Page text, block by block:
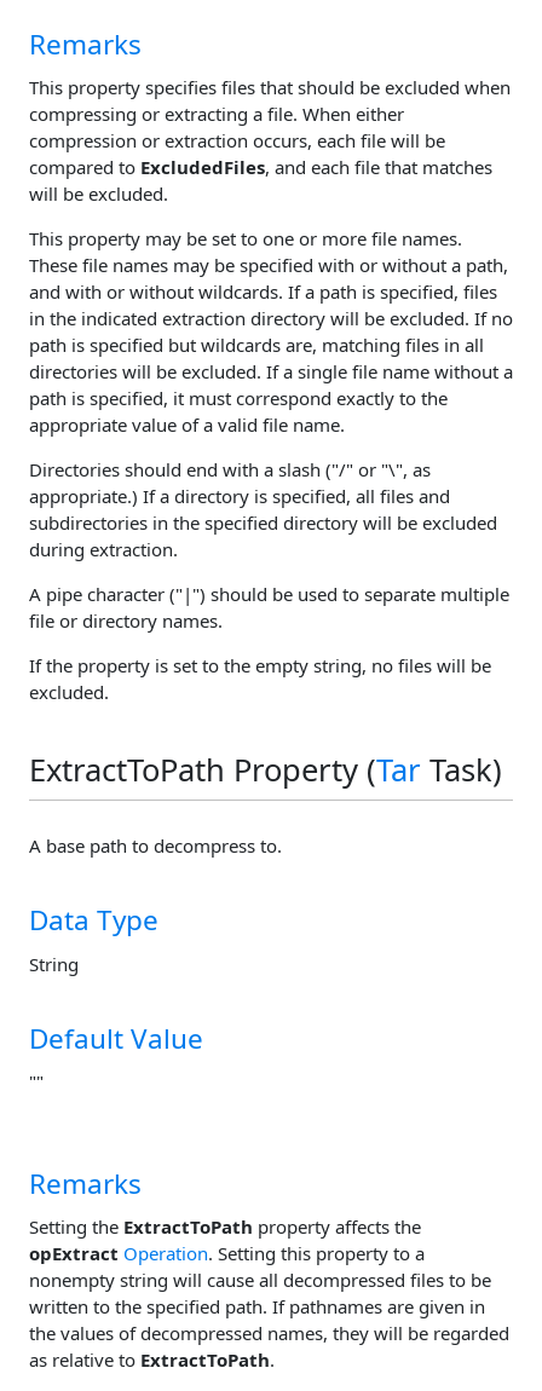
Remarks
This property specifies files that should be excluded when
compressing or extracting a file. When either
compression or extraction occurs, each file will be
compared to ExcludedFiles, and each file that matches
will be excluded.
This property may be set to one or more file names.
These file names may be specified with or without a path,
and with or without wildcards. If a path is specified, files
in the indicated extraction directory will be excluded. If no
path is specified but wildcards are, matching files in all
directories will be excluded. If a single file name without a
path is specified, it must correspond exactly to the
appropriate value of a valid file name.
Directories should end with a slash ("/" or "\", as
appropriate.) If a directory is specified, all files and
subdirectories in the specified directory will be excluded
during extraction.
A pipe character ("|") should be used to separate multiple
file or directory names.
If the property is set to the empty string, no files will be
excluded.
ExtractToPath Property (Tar Task)
A base path to decompress to.
Data Type
String
Default Value
""
Remarks
Setting the ExtractToPath property affects the
opExtract Operation. Setting this property to a
nonempty string will cause all decompressed files to be
written to the specified path. If pathnames are given in
the values of decompressed names, they will be regarded
as relative to ExtractToPath.